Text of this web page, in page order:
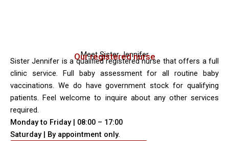
Meet Sister Jennifer
Our registered nurse
Sister Jennifer is a qualified registered nurse that offers a full
clinic service. Full baby assessment for all routine baby
vaccinations. We do have government stock for qualifying
patients. Feel welcome to inquire about any other services
required.
Monday to Friday | 08:00 – 17:00
Saturday | By appointment only.